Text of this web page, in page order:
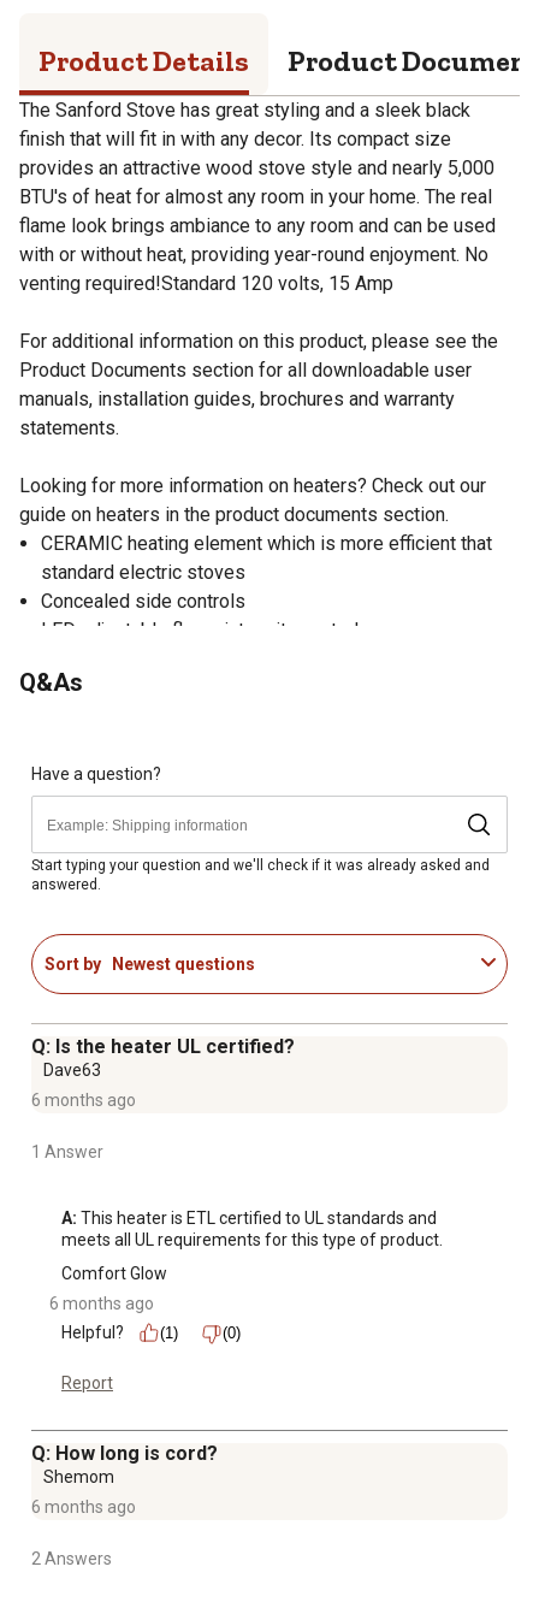
Product Details Product
The Sanford Stove has great styling and a sleek black
finish that will fit in with any decor. Its compact size
provides an attractive wood stove style and nearly 5,000
BTU's of heat for almost any room in your home. The real
flame look brings ambiance to any room and can be used
with or without heat, providing year-round enjoyment. No
venting required!Standard 120 volts, 15 Amp
For additional information on this product, please see the
Product Documents section for all downloadable user
manuals, installation guides, brochures and warranty
statements.
Looking for more information on heaters? Check out our
guide on heaters in the product documents section.
CERAMIC heating element which is more efficient that
standard electric stoves
Concealed side controls
LED adjustable flame intensity control
Realistic resin log set
Thermal shut off device
Dual power setting (750W/1500W)
Operates with or without heat
Q&As
Have a question?
Start typing your question and we'll check if it was already asked and
answered.
Sort by Newest questions
Q: Is the heater UL certified?
Dave63
6 months ago
1 Answer
A: This heater is ETL certified to UL standards and
meets all UL requirements for this type of product.
Comfort Glow
6 months ago
Helpful?
(1) (0)
Report
Q: How long is cord?
Shemom
6 months ago
2 Answers